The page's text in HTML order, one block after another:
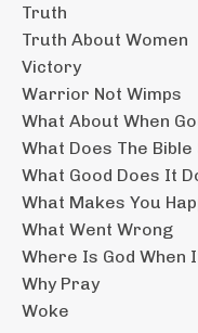
Truth
Truth About Women
Victory
Warrior Not Wimps
What About When
What Does The
What Good Does It
What Makes You
What Went Wrong
Where Is God When
Why Pray
Woke